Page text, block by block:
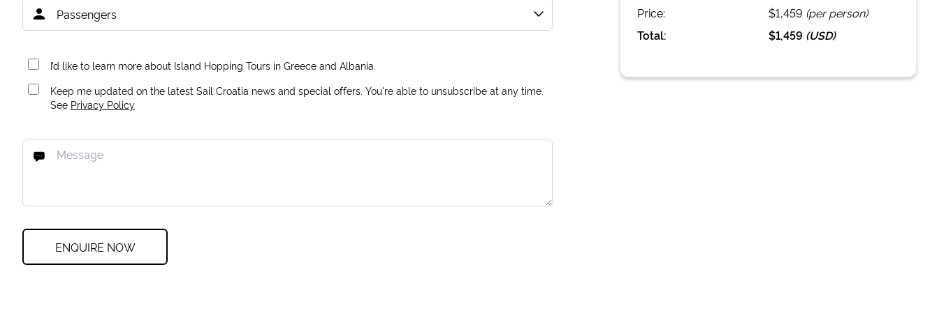
Price:
$1,459 (per person)
Total:
$1,459 (USD)
I’d like to learn more about Island Hopping Tours in Greece and Albania.
Keep me updated on the latest Sail Croatia news and special offers. You're able to unsubscribe at any time.
See Privacy Policy
ENQUIRE NOW